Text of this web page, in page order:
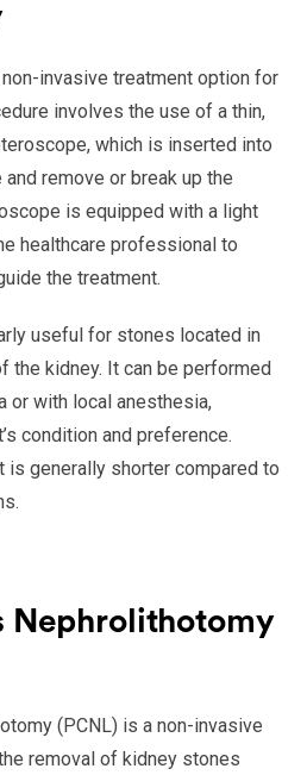
invasive treatment option for
involves the use of a thin,
which is inserted into
remove or break up the
is equipped with a light
healthcare professional to
the treatment.
useful for stones located in
the kidney. It can be performed
or with local anesthesia,
condition and preference.
is generally shorter compared to
Nephrolithotomy
(PCNL) is a non-invasive
removal of kidney stones